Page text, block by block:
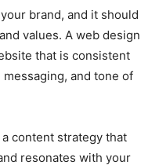
brand, and it should
values. A web design
that is consistent
and tone of
content strategy that
resonates with your